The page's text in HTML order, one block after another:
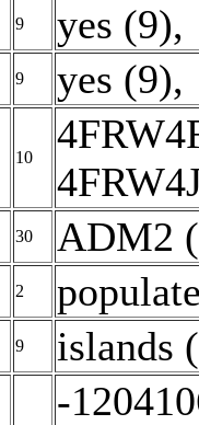
9 yes (9),
9 yes (9),
10
30 ADM2
2
9 islands
-